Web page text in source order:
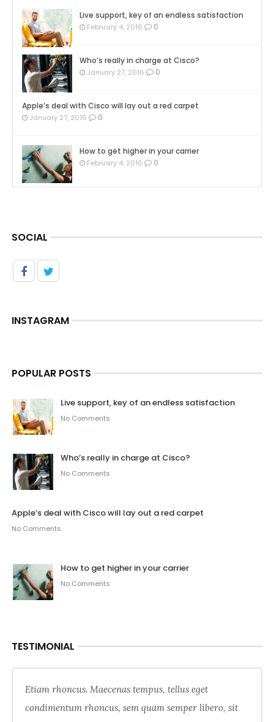
Live support, key of an endless satisfaction
February 4, 2016 0
Who’s really in charge at Cisco?
January 27, 2016 0
Apple’s deal with Cisco will lay out a red carpet
January 27, 2016 0
How to get higher in your carrier
February 4, 2016 0
SOCIAL
INSTAGRAM
POPULAR POSTS
Live support, key of an endless satisfaction
No Comments
Who’s really in charge at Cisco?
No Comments
Apple’s deal with Cisco will lay out a red carpet
No Comments
How to get higher in your carrier
No Comments
TESTIMONIAL
Etiam rhoncus. Maecenas tempus, tellus eget
condimentum rhoncus, sem quam semper libero, sit